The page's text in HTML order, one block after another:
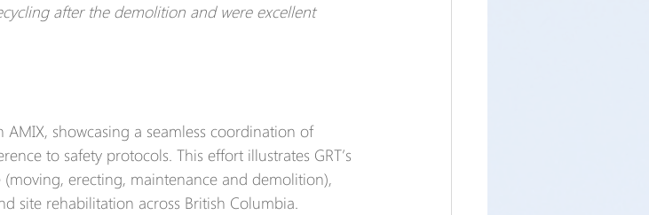
after the demolition and were excellent
showcasing a seamless coordination of
to safety protocols. This effort illustrates GRT’s
erecting, maintenance and demolition),
site rehabilitation across British Columbia.